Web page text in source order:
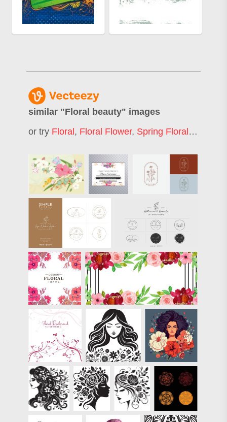
similar "Floral beauty" images
or try Floral , Floral Flower, Spring Floral ,